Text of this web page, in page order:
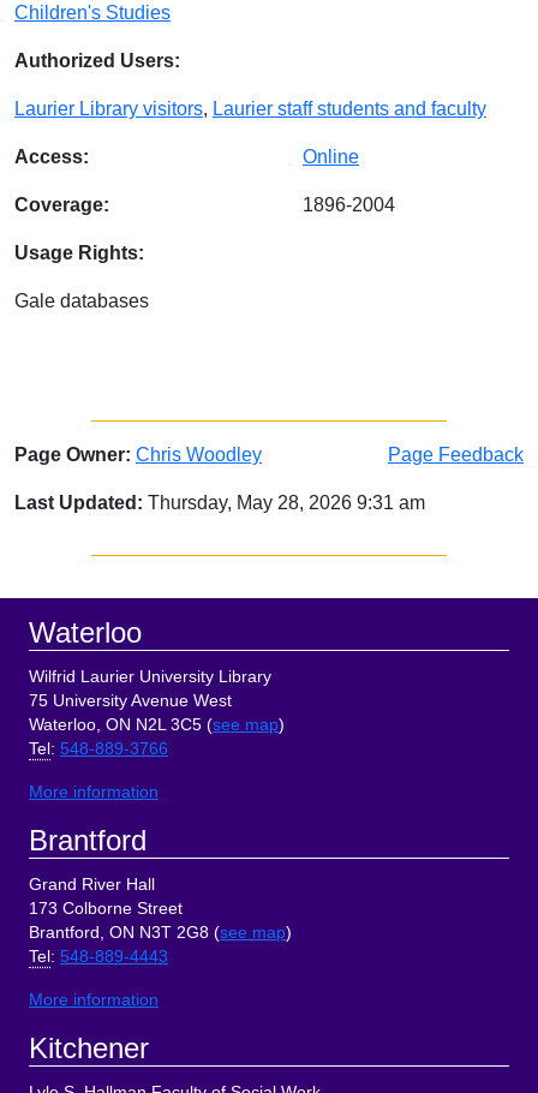
Children's Studies
Authorized Users:
Laurier Library visitors, Laurier staff students and faculty
Access: Online
Coverage: 1896-2004
Usage Rights:
Gale databases
Page Owner: Chris Woodley Page Feedback
Last Updated: Thursday, May 28, 2026 9:31 am
Sidebar
Footer
Waterloo
Wilfrid Laurier University Library
75 University Avenue West
Waterloo, ON N2L 3C5 (see map)
Tel: 548-889-3766
More information
Brantford
Grand River Hall
173 Colborne Street
Brantford, ON N3T 2G8 (see map)
Tel: 548-889-4443
More information
Kitchener